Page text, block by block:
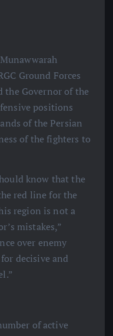
Ground Forces
the Governor of the
positions
of the Persian
of the fighters to
know that the
red line for the
region is not a
mistakes,”
over enemy
decisive and
of active